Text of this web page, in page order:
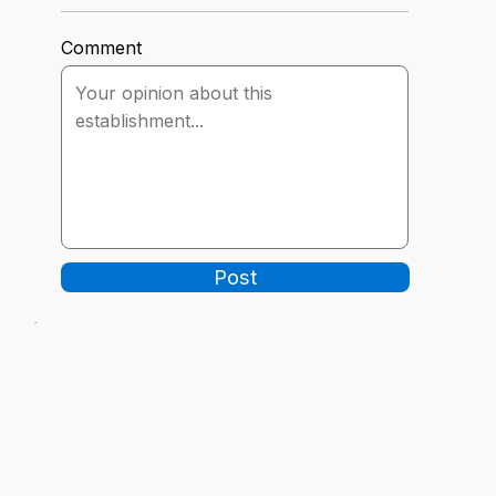
Comment
Post
-